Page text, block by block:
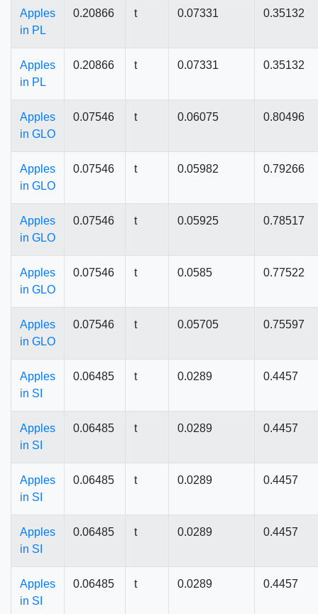
Apples
in PL
0.20866 t 0.07331 0.35132
Apples
in PL
0.20866 t 0.07331 0.35132
Apples
in GLO
0.07546 t 0.06075 0.80496
Apples
in GLO
0.07546 t 0.05982 0.79266
Apples
in GLO
0.07546 t 0.05925 0.78517
Apples
in GLO
0.07546 t 0.0585 0.77522
Apples
in GLO
0.07546 t 0.05705 0.75597
Apples
in SI
0.06485 t 0.0289 0.4457
Apples
in SI
0.06485 t 0.0289 0.4457
Apples
in SI
0.06485 t 0.0289 0.4457
Apples
in SI
0.06485 t 0.0289 0.4457
Apples
in SI
0.06485 t 0.0289 0.4457